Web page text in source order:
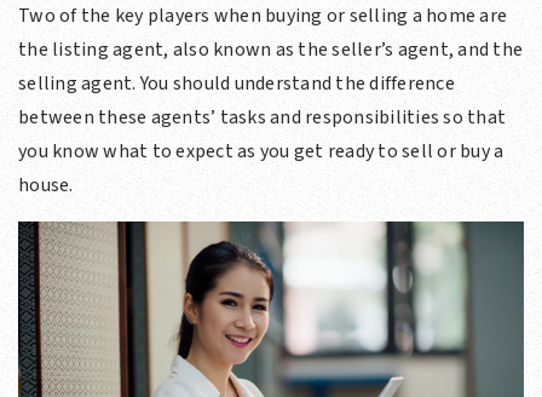
Two of the key players when buying or selling a home are
the listing agent, also known as the seller’s agent, and the
selling agent. You should understand the difference
between these agents’ tasks and responsibilities so that
you know what to expect as you get ready to sell or buy a
house.